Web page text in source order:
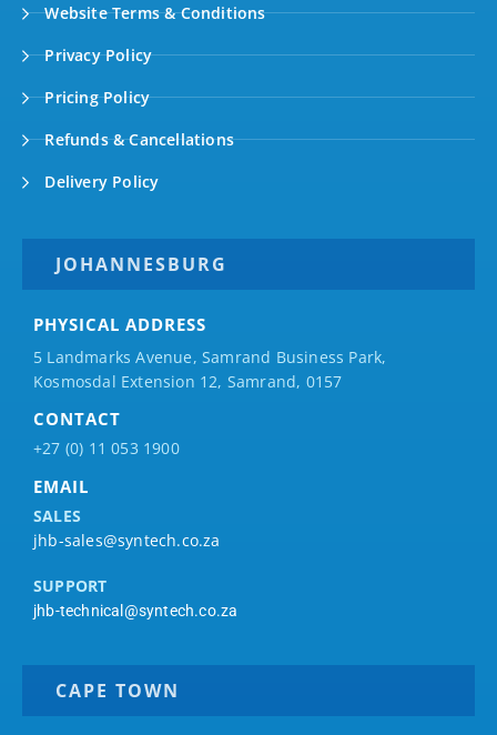
Website Terms & Conditions
Privacy Policy
Pricing Policy
Refunds & Cancellations
Delivery Policy
JOHANNESBURG
PHYSICAL ADDRESS
5 Landmarks Avenue, Samrand Business Park,
Kosmosdal Extension 12, Samrand, 0157
CONTACT
+27 (0) 11 053 1900
EMAIL
SALES
jhb-sales@syntech.co.za
SUPPORT
jhb-technical@syntech.co.za
CAPE TOWN